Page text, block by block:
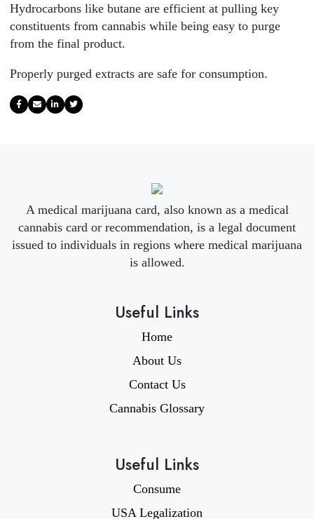
Hydrocarbons like butane are efficient at pulling key
constituents from cannabis while being easy to purge
from the final product.
Properly purged extracts are safe for consumption.
A medical marijuana card, also known as a medical
cannabis card or recommendation, is a legal document
issued to individuals in regions where medical marijuana
is allowed.
Useful Links
Home
About Us
Contact Us
Cannabis Glossary
Useful Links
Consume
USA Legalization